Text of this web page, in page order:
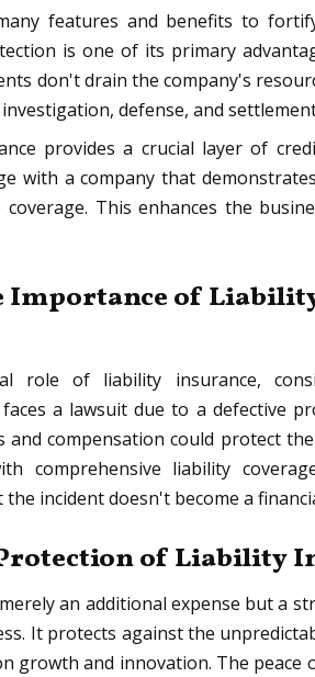
features and benefits to
is one of its primary
don't drain the company's
defense, and
provides a crucial layer of
with a company that
coverage. This enhances the
Importance of
role of liability insurance,
a lawsuit due to a defective
and compensation could protect
comprehensive liability
incident doesn't become a
of Liability
an additional expense but a
It protects against the
growth and innovation. The peace